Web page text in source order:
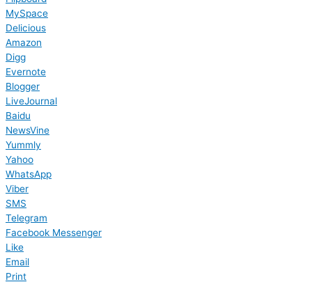
MySpace
Delicious
Amazon
Digg
Evernote
Blogger
LiveJournal
Baidu
NewsVine
Yummly
Yahoo
WhatsApp
Viber
SMS
Telegram
Facebook Messenger
Like
Email
Print